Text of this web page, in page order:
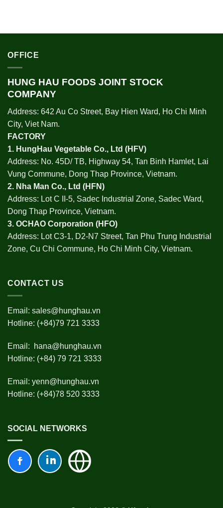
OFFICE
HUNG HAU FOODS JOINT STOCK
COMPANY
Address: 642 Au Co Street, Bay Hien Ward, Ho Chi Minh
City, Viet Nam.
FACTORY
1. HungHau Vegetable Co., Ltd (HFV)
Address: No. 45D/ TB, Highway 54, Tan Binh Hamlet, Lai
Vung Commune, Dong Thap Province, Vietnam.
2. Nha Man Co., Ltd (HFN)
Address: Lot C II-5, Sadec Industrial Zone, Sadec Ward,
Dong Thap Province, Vietnam.
3. OCHAO Corporation (HFO)
Address: Lot C3-1, D2-N7 Street, Tan Phu Trung Industrial
Zone, Cu Chi Commune, Ho Chi Minh City, Vietnam.
CONTACT US
Email: sales@hunghau.vn
Hotline: (+84)79 721 3333
Email:
hana@hunghau.vn
Hotline: (+84) 79 721 3333
Email: yenn@hunghau.vn
Hotline: (+84)78 520 3333
SOCIAL NETWORKS